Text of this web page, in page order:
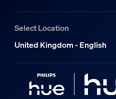
Extra feature/
Pivotable (left-right), Tiltable
Batteries included
Dimmable with the Hue
Select Location
United Kingdom - English